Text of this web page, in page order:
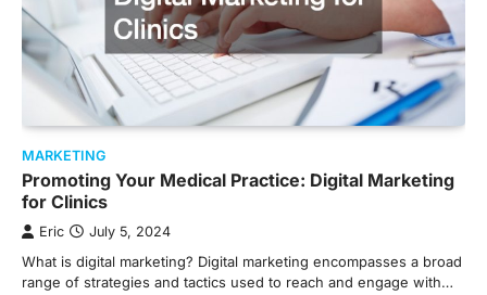
MARKETING
Promoting Your Medical Practice: Digital Marketing
for Clinics
Eric July 5, 2024
What is digital marketing? Digital marketing encompasses a broad
range of strategies and tactics used to reach and engage with…